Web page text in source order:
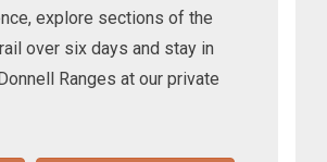
explore sections of the
over six days and stay in
Ranges at our private